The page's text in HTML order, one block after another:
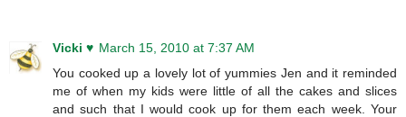
Vicki ♥ March 15, 2010 at 7:37 AM
You cooked up a lovely lot of yummies Jen and it reminded
me of when my kids were little of all the cakes and slices
and such that I would cook up for them each week. Your